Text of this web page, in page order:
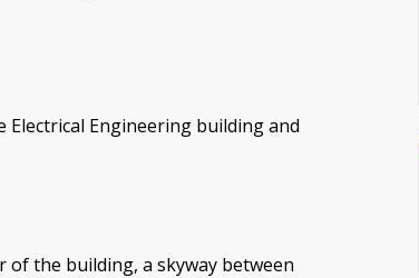
Electrical Engineering building and
the building, a skyway between